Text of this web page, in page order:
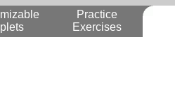
Practice
Exercises